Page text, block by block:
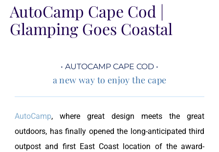
AutoCamp Cape Cod |
Glamping Goes Coastal
• AUTOCAMP CAPE COD •
a new way to enjoy the cape
AutoCamp, where great design meets the great
outdoors, has finally opened the long-anticipated third
outpost and first East Coast location of the award-